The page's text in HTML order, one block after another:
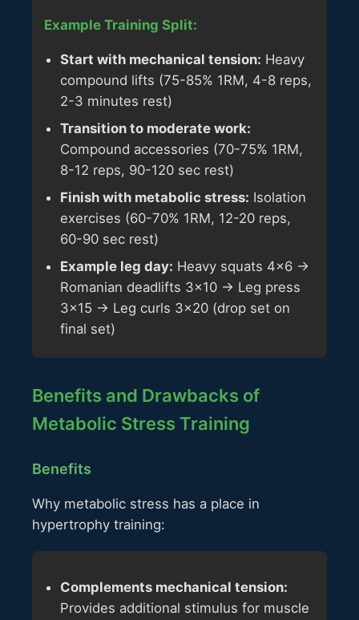
Example Training Split:
Start with mechanical tension: Heavy
compound lifts (75-85% 1RM, 4-8 reps,
2-3 minutes rest)
Transition to moderate work:
Compound accessories (70-75% 1RM,
8-12 reps, 90-120 sec rest)
Finish with metabolic stress: Isolation
exercises (60-70% 1RM, 12-20 reps,
60-90 sec rest)
Example leg day: Heavy squats 4x6 →
Romanian deadlifts 3x10 → Leg press
3x15 → Leg curls 3x20 (drop set on
final set)
Benefits and Drawbacks of
Metabolic Stress Training
Benefits
Why metabolic stress has a place in
hypertrophy training:
Complements mechanical tension:
Provides additional stimulus for muscle